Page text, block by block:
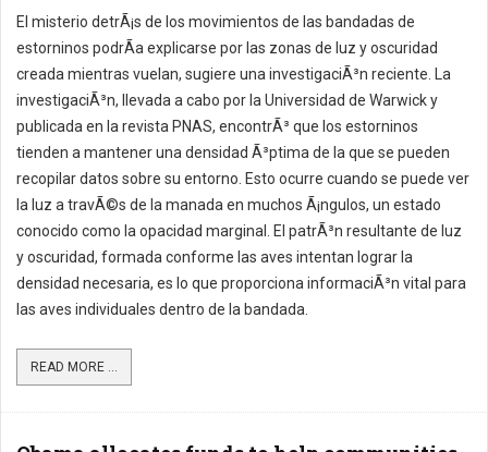
El misterio detrÃ¡s de los movimientos de las bandadas de
estorninos podrÃ­a explicarse por las zonas de luz y oscuridad
creada mientras vuelan, sugiere una investigaciÃ³n reciente. La
investigaciÃ³n, llevada a cabo por la Universidad de Warwick y
publicada en la revista PNAS, encontrÃ³ que los estorninos
tienden a mantener una densidad Ã³ptima de la que se pueden
recopilar datos sobre su entorno. Esto ocurre cuando se puede ver
la luz a travÃ©s de la manada en muchos Ã¡ngulos, un estado
conocido como la opacidad marginal. El patrÃ³n resultante de luz
y oscuridad, formada conforme las aves intentan lograr la
densidad necesaria, es lo que proporciona informaciÃ³n vital para
las aves individuales dentro de la bandada.
READ MORE ...